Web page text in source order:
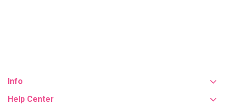
Info
Help Center